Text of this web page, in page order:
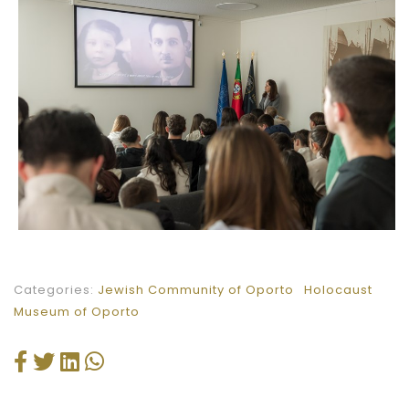
Categories: Jewish Community of Oporto
Holocaust
Museum of Oporto